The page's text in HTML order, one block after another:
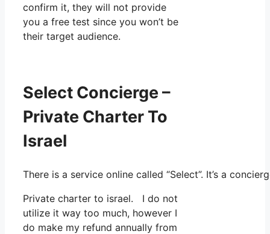
confirm it, they will not provide
you a free test since you won’t be
their target audience.
Select Concierge –
Private Charter To
Israel
There is a service online called “Select”. It’s a
Private charter to israel. I do not
utilize it way too much, however I
do make my refund annually from